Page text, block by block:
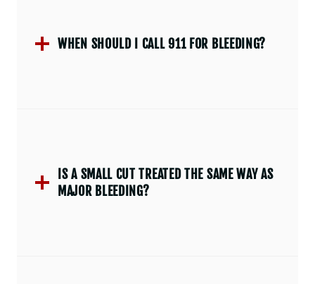
WHEN SHOULD I CALL 911 FOR BLEEDING?
IS A SMALL CUT TREATED THE SAME WAY AS
MAJOR BLEEDING?